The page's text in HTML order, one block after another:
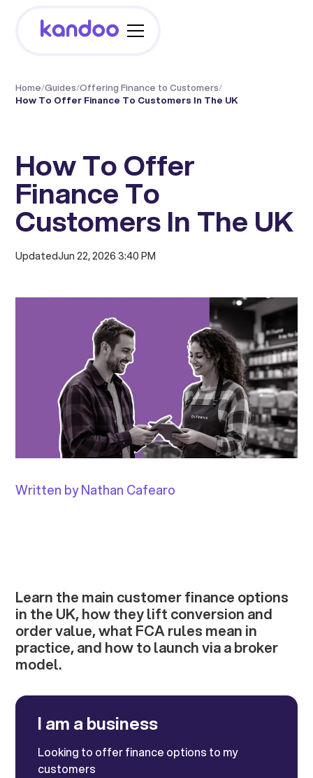
Home/Guides/Offering Finance to Customers/
How To Offer Finance To Customers In The UK
How To Offer
Finance To
Customers In The UK
UpdatedJun 22, 2026 3:40 PM
Written by Nathan Cafearo
Learn the main customer finance options
in the UK, how they lift conversion and
order value, what FCA rules mean in
practice, and how to launch via a broker
model.
I am a business
Looking to offer finance options to my
customers